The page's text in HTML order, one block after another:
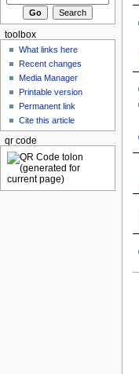
toolbox
What links here
Recent changes
Media Manager
Printable version
Permanent link
Cite this article
qr code